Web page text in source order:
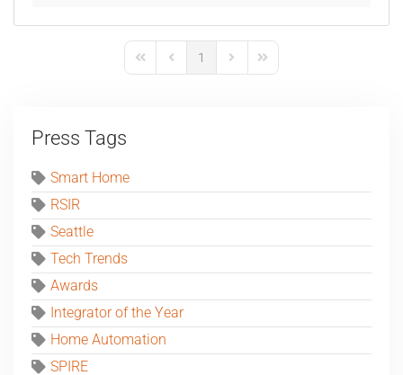
First PagePrevious Page
1
Next PageLast Page
Press Tags
Smart Home
RSIR
Seattle
Tech Trends
Awards
Integrator of the Year
Home Automation
SPIRE